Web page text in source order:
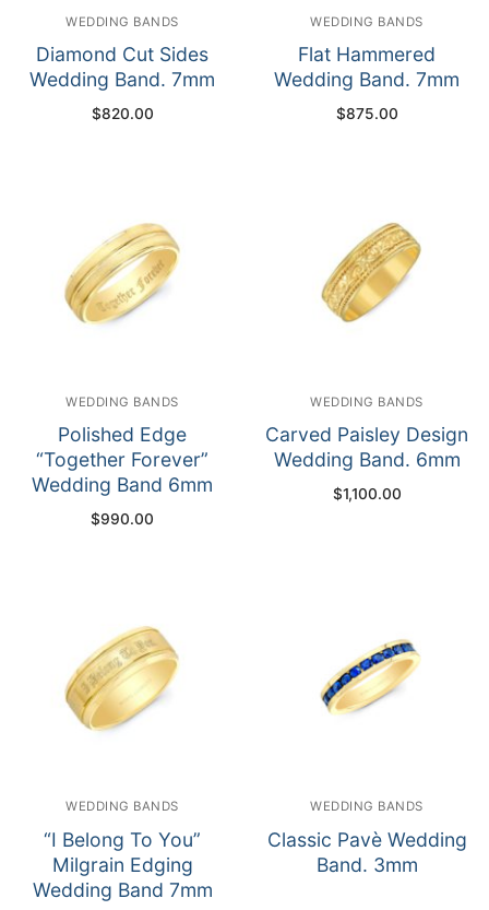
WEDDING BANDS
Diamond Cut Sides
Wedding Band. 7mm
$820.00
WEDDING BANDS
Flat Hammered
Wedding Band. 7mm
$875.00
WEDDING BANDS
Polished Edge
“Together Forever”
Wedding Band 6mm
$990.00
WEDDING BANDS
Carved Paisley Design
Wedding Band. 6mm
$1,100.00
WEDDING BANDS
“I Belong To You”
Milgrain Edging
Wedding Band 7mm
WEDDING BANDS
Classic Pavè Wedding
Band. 3mm